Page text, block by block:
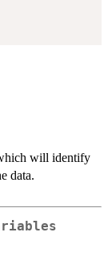
will identify
data.